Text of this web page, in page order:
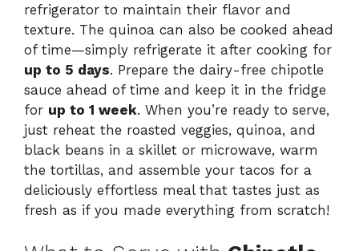
refrigerator to maintain their flavor and
texture. The quinoa can also be cooked ahead
of time—simply refrigerate it after cooking for
up to 5 days. Prepare the dairy-free chipotle
sauce ahead of time and keep it in the fridge
for up to 1 week. When you’re ready to serve,
just reheat the roasted veggies, quinoa, and
black beans in a skillet or microwave, warm
the tortillas, and assemble your tacos for a
deliciously effortless meal that tastes just as
fresh as if you made everything from scratch!